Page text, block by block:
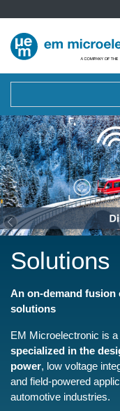
Solutions
An on-demand
solutions
EM Microelectronic is
specialized in the
power, low voltage
and field-powered
automotive industries.